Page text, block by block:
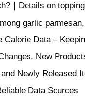
｜Details on
garlic
Data –
New
Newly Released
Data Sources